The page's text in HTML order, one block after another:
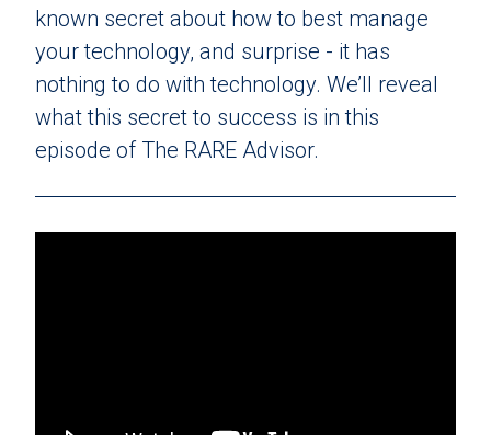
known secret about how to best manage
your technology, and surprise - it has
nothing to do with technology. We’ll reveal
what this secret to success is in this
episode of The RARE Advisor.